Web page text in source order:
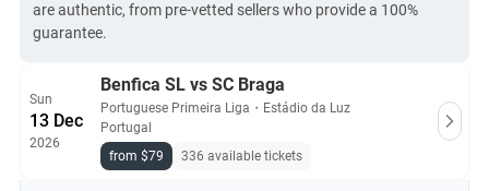
are authentic, from pre-vetted sellers who provide a 100%
guarantee.
Sun
13 Dec
2026
Benfica SL vs SC Braga
Portuguese Primeira Liga ・ Estádio da Luz
Portugal
from $79
336 available tickets